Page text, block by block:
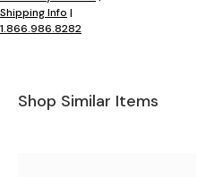
Shipping Info |
1.866.986.8282
Shop Similar Items